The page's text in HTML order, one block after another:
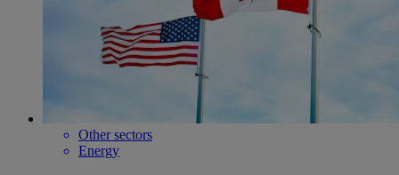
Other sectors
Energy